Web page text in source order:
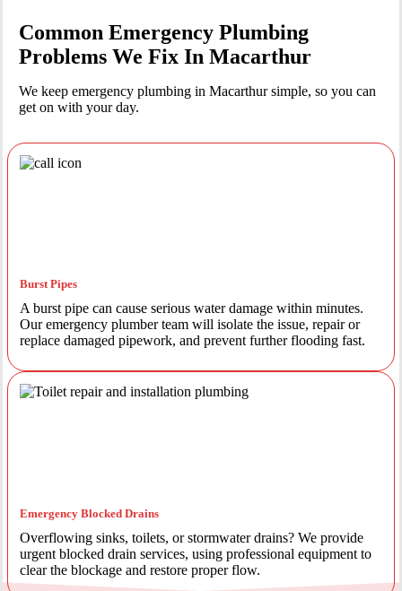
Common Emergency Plumbing
Problems We Fix In Macarthur
We keep emergency plumbing in Macarthur simple, so you can
get on with your day.
Burst Pipes
A burst pipe can cause serious water damage within minutes.
Our emergency plumber team will isolate the issue, repair or
replace damaged pipework, and prevent further flooding fast.
Emergency Blocked Drains
Overflowing sinks, toilets, or stormwater drains? We provide
urgent blocked drain services, using professional equipment to
clear the blockage and restore proper flow.